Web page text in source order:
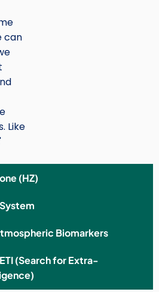
can
Like
(HZ)
Biomarkers
(Search for Extra-